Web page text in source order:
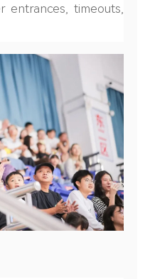
entrances, timeouts,